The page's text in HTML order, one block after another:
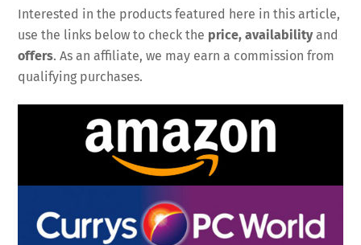
Interested in the products featured here in this article,
use the links below to check the price, availabilityand
offers. As an affiliate, we may earn a commission from
qualifying purchases.